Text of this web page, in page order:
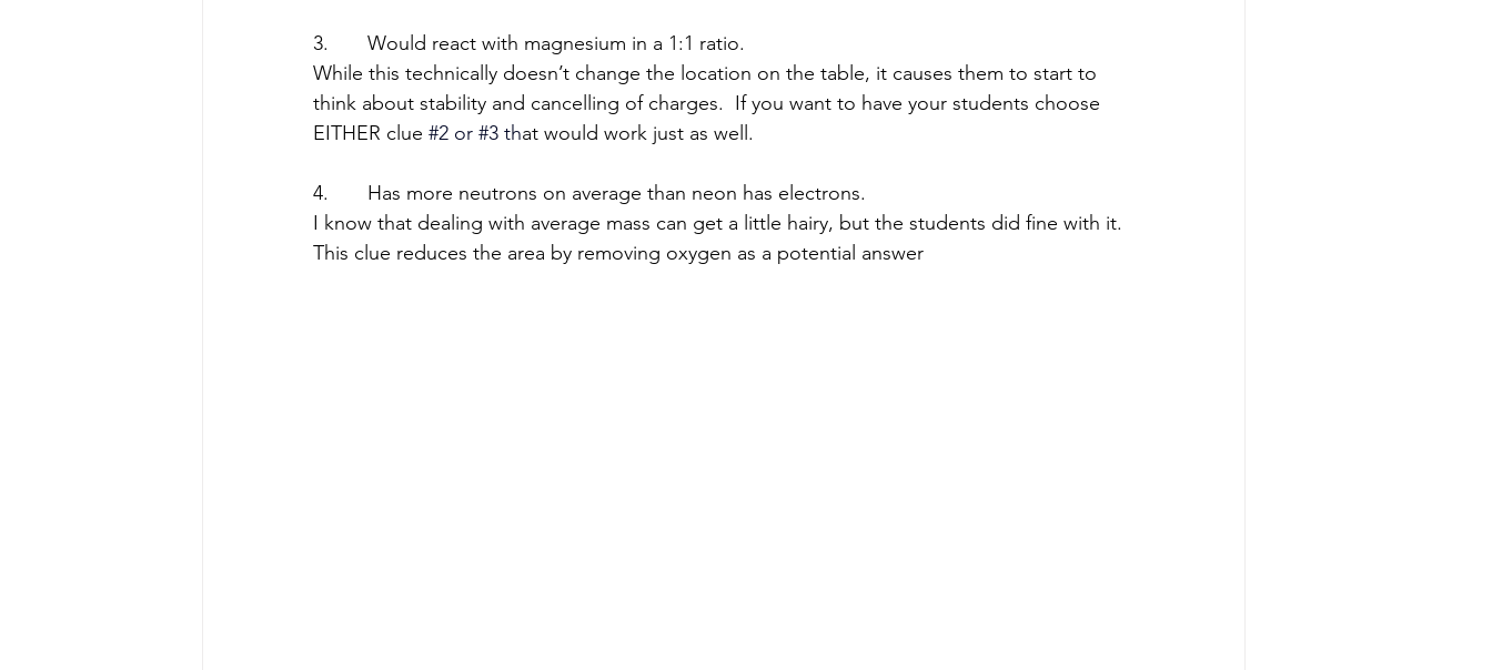
3.       Would react with magnesium in a 1:1 ratio.
While this technically doesn’t change the location on the table, it causes them to start to
think about stability and cancelling of charges.  If you want to have your students choose
EITHER clue #2 or #3 that would work just as well.
4.       Has more neutrons on average than neon has electrons.
I know that dealing with average mass can get a little hairy, but the students did fine with it.
This clue reduces the area by removing oxygen as a potential answer